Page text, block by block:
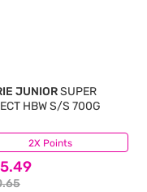
2X Points
JUNIORSUPER
HBW S/S 700G
(3)